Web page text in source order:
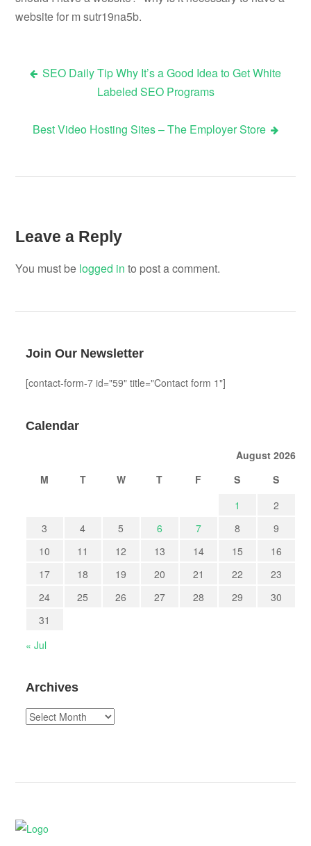
website for m sutr19na5b.
PostSEO Daily Tip Why It’s a Good Idea to Get White
Labeled SEO Programs
Best Video Hosting Sites – The Employer Store
Leave a Reply
You must be logged in to post a comment.
Join Our Newsletter
[contact-form-7 id="59" title="Contact form 1"]
Calendar
August 2026
M
T W T F S
S
1
2
3
4 5 6 7 8
9
10
11 12 13 14 15
16
17
18 19 20 21 22
23
24
25 26 27 28 29
30
31
« Jul
Archives
Archives